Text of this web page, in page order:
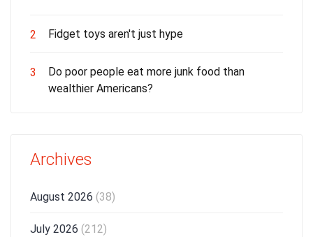
2 Fidget toys aren't just hype
3
Do poor people eat more junk food than
wealthier Americans?
Archives
August 2026 (38)
July 2026 (212)